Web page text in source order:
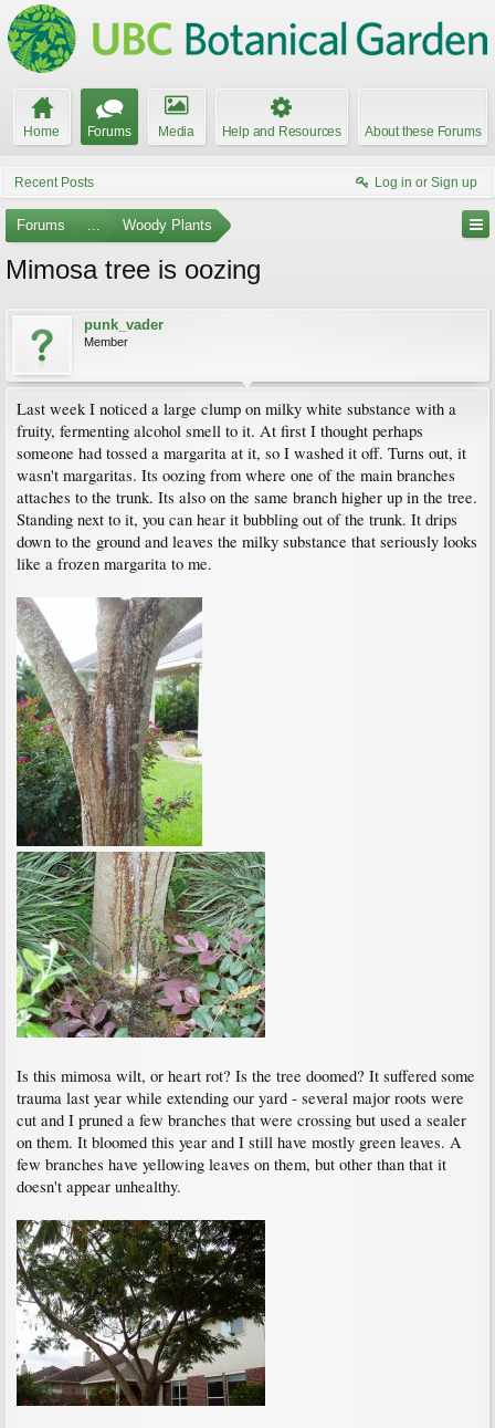
Home Forums Media Help and Resources About these Forums
Recent Posts Log in or Sign up
Forums ... Woody Plants
Mimosa tree is oozing
punk_vader
Member
Last week I noticed a large clump on milky white substance with a
fruity, fermenting alcohol smell to it. At first I thought perhaps
someone had tossed a margarita at it, so I washed it off. Turns out, it
wasn't margaritas. Its oozing from where one of the main branches
attaches to the trunk. Its also on the same branch higher up in the tree.
Standing next to it, you can hear it bubbling out of the trunk. It drips
down to the ground and leaves the milky substance that seriously looks
like a frozen margarita to me.
Is this mimosa wilt, or heart rot? Is the tree doomed? It suffered some
trauma last year while extending our yard - several major roots were
cut and I pruned a few branches that were crossing but used a sealer
on them. It bloomed this year and I still have mostly green leaves. A
few branches have yellowing leaves on them, but other than that it
doesn't appear unhealthy.